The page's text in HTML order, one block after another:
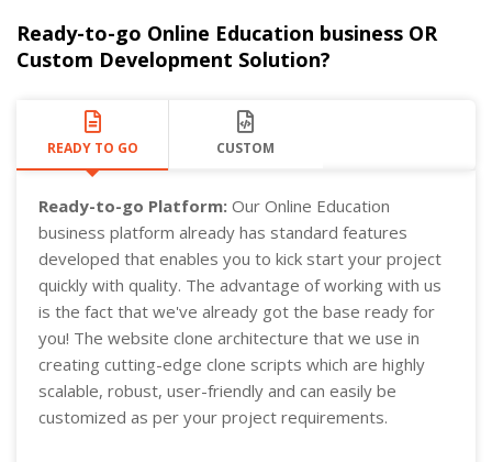
Ready-to-go Online Education business OR
Custom Development Solution?
READY TO GO CUSTOM
Ready-to-go Platform: Our Online Education
business platform already has standard features
developed that enables you to kick start your project
quickly with quality. The advantage of working with us
is the fact that we've already got the base ready for
you! The website clone architecture that we use in
creating cutting-edge clone scripts which are highly
scalable, robust, user-friendly and can easily be
customized as per your project requirements.